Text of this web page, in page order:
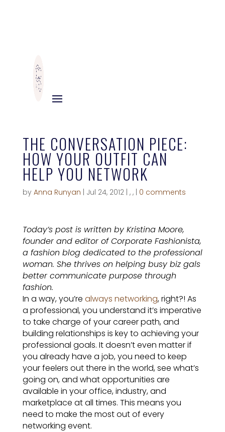
THE CONVERSATION PIECE:
HOW YOUR OUTFIT CAN
HELP YOU NETWORK
by Anna Runyan Jul 24, 2012| , , 0 comments
Today’s post is written by Kristina Moore,
founder and editor of Corporate Fashionista,
a fashion blog dedicated to the professional
woman. She thrives on helping busy biz gals
better communicate purpose through
fashion.
In a way, you’re always networking, right?! As
a professional, you understand it’s imperative
to take charge of your career path, and
building relationships is key to achieving your
professional goals. It doesn’t even matter if
you already have a job, you need to keep
your feelers out there in the world, see what’s
going on, and what opportunities are
available in your office, industry, and
marketplace at all times. This means you
need to make the most out of every
networking event.